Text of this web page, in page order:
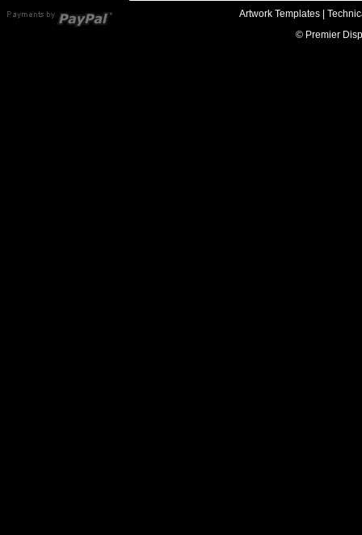
Artwork Templates
© Premier